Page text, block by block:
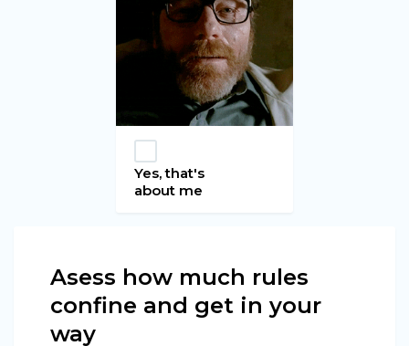
Yes, that's
about me
Asess how much rules
confine and get in your
way